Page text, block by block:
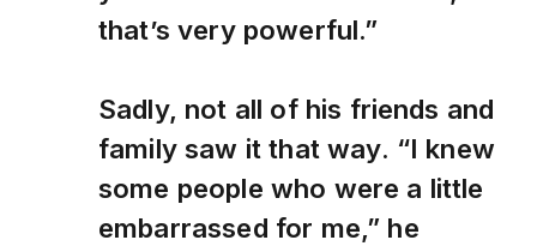
that’s very powerful.”
Sadly, not all of his friends and
family saw it that way. “I knew
some people who were a little
embarrassed for me,” he